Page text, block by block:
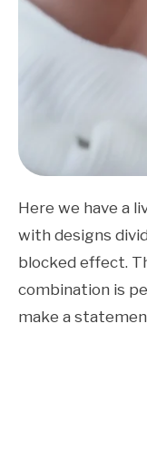
Here we have a
with designs
blocked effect.
combination is
make a